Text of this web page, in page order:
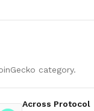
category.
Across Protocol